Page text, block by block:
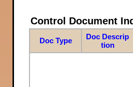
Control Document
Doc Type
Doc Descrip
tion